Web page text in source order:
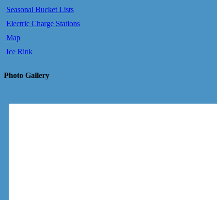
Seasonal Bucket Lists
Electric Charge Stations
Map
Ice Rink
Photo Gallery